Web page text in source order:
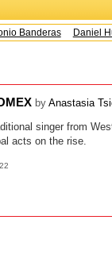
Banderas Daniel
by Anastasia
singer from
acts on the rise.